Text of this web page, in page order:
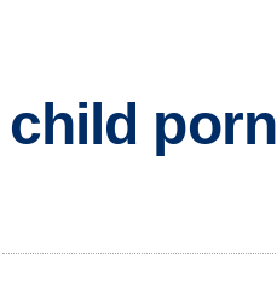
porn